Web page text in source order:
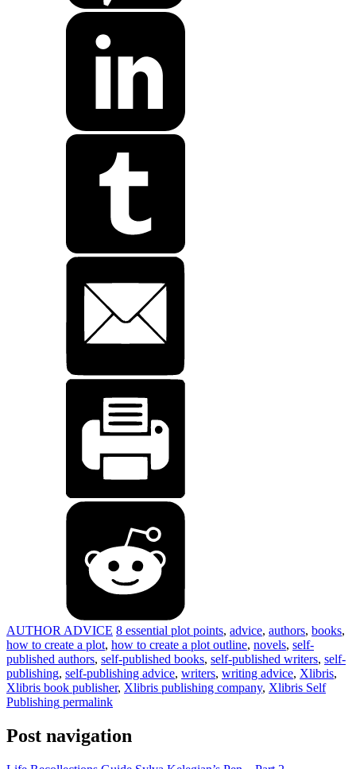
AUTHOR ADVICE 8 essential plot points, advice, authors, books,
how to create a plot, how to create a plot outline, novels, self-
published authors, self-published books, self-published writers, self-
publishing, self-publishing advice, writers, writing advice, Xlibris,
Xlibris book publisher, Xlibris publishing company, Xlibris Self
Publishing permalink
Post navigation